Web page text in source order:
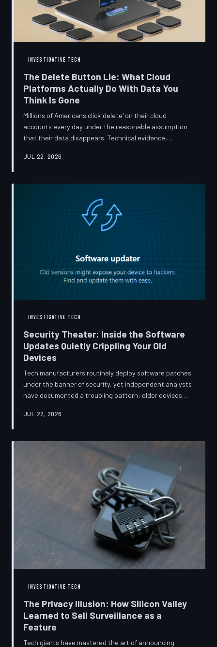
INVESTIGATIVE TECH
The Delete Button Lie: What Cloud
Platforms Actually Do With Data You
Think Is Gone
Millions of Americans click 'delete' on their cloud
accounts every day under the reasonable assumption
that their data disappears. Technical evidence,
more complicated story — one in which deletion is less a
breaks down the infrastructure gap between what tech
JUL 22, 2026
INVESTIGATIVE TECH
Security Theater: Inside the Software
Updates Quietly Crippling Your Old
Devices
Tech manufacturers routinely deploy software patches
under the banner of security, yet independent analysts
have documented a troubling pattern: older devices
features after installing them. TechToDown investigates
convenient cover story for forced obsolescence.
JUL 22, 2026
INVESTIGATIVE TECH
The Privacy Illusion: How Silicon Valley
Learned to Sell Surveillance as a
Feature
Tech giants have mastered the art of announcing